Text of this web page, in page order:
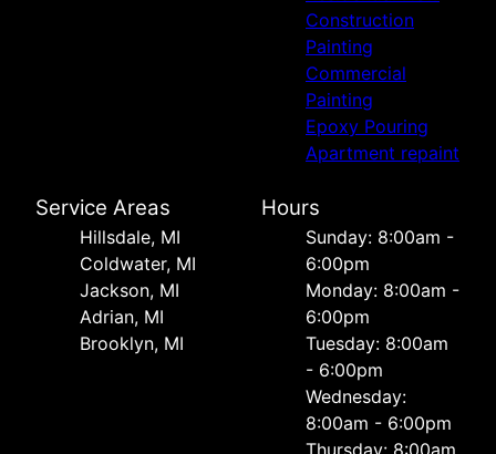
Construction
Painting
Commercial
Painting
Epoxy Pouring
Apartment repaint
Service Areas
Hillsdale, MI
Coldwater, MI
Jackson, MI
Adrian, MI
Brooklyn, MI
Hours
Sunday: 8:00am -
6:00pm
Monday: 8:00am -
6:00pm
Tuesday: 8:00am
- 6:00pm
Wednesday:
8:00am - 6:00pm
Thursday: 8:00am